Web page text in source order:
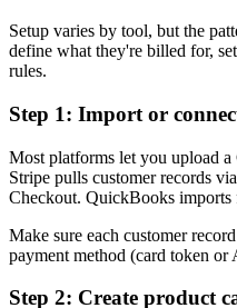
Setup varies by tool, but the
define what they're billed for,
rules.
Step 1: Import or
Most platforms let you upload
Stripe pulls customer records
Checkout. QuickBooks imports
Make sure each customer
payment method (card token or
Step 2: Create product